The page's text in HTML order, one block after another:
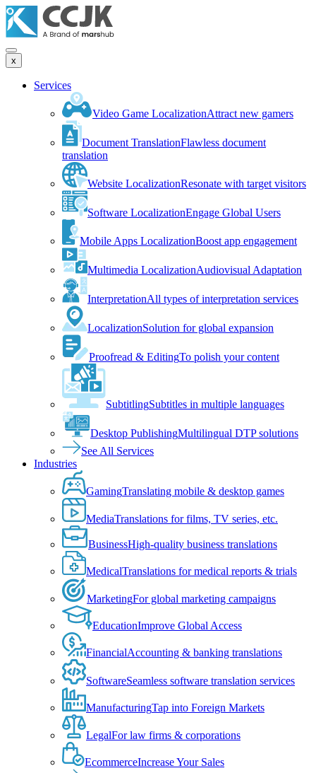
x
Services
Video Game LocalizationAttract new gamers
Document TranslationFlawless document
translation
Website LocalizationResonate with target visitors
Software LocalizationEngage Global Users
Mobile Apps LocalizationBoost app engagement
Multimedia LocalizationAudiovisual Adaptation
InterpretationAll types of interpretation services
LocalizationSolution for global expansion
Proofread & EditingTo polish your content
SubtitlingSubtitles in multiple languages
Desktop PublishingMultilingual DTP solutions
See All Services
Industries
GamingTranslating mobile & desktop games
MediaTranslations for films, TV series, etc.
BusinessHigh-quality business translations
MedicalTranslations for medical reports & trials
MarketingFor global marketing campaigns
EducationImprove Global Access
FinancialAccounting & banking translations
SoftwareSeamless software translation services
ManufacturingTap into Foreign Markets
LegalFor law firms & corporations
EcommerceIncrease Your Sales